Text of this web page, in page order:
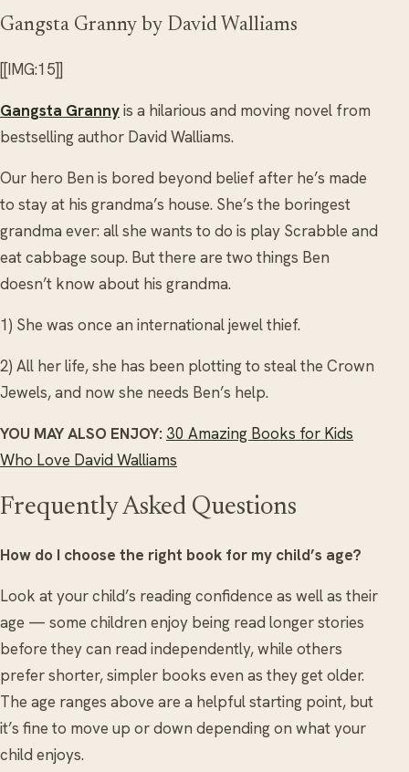
Gangsta Granny by David Walliams
[[IMG:15]]
Gangsta Grannyis a hilarious and moving novel from
bestselling author David Walliams.
Our hero Ben is bored beyond belief after he’s made
to stay at his grandma’s house. She’s the boringest
grandma ever: all she wants to do is play Scrabble and
eat cabbage soup. But there are two things Ben
doesn’t know about his grandma.
1) She was once an international jewel thief.
2) All her life, she has been plotting to steal the Crown
Jewels, and now she needs Ben’s help.
YOU MAY ALSO ENJOY: 30 Amazing Books for Kids
Who Love David Walliams
Frequently Asked Questions
How do I choose the right book for my child’s age?
Look at your child’s reading confidence as well as their
age — some children enjoy being read longer stories
before they can read independently, while others
prefer shorter, simpler books even as they get older.
The age ranges above are a helpful starting point, but
it’s fine to move up or down depending on what your
child enjoys.